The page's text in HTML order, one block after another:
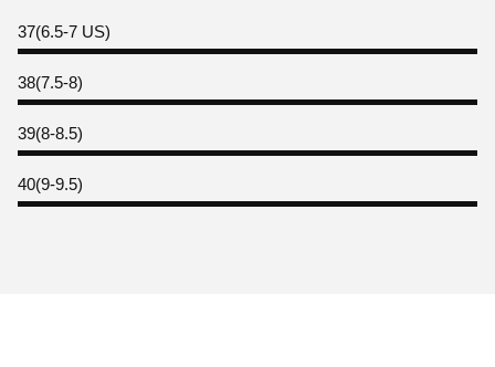
37(6.5-7 US)
38(7.5-8)
39(8-8.5)
40(9-9.5)